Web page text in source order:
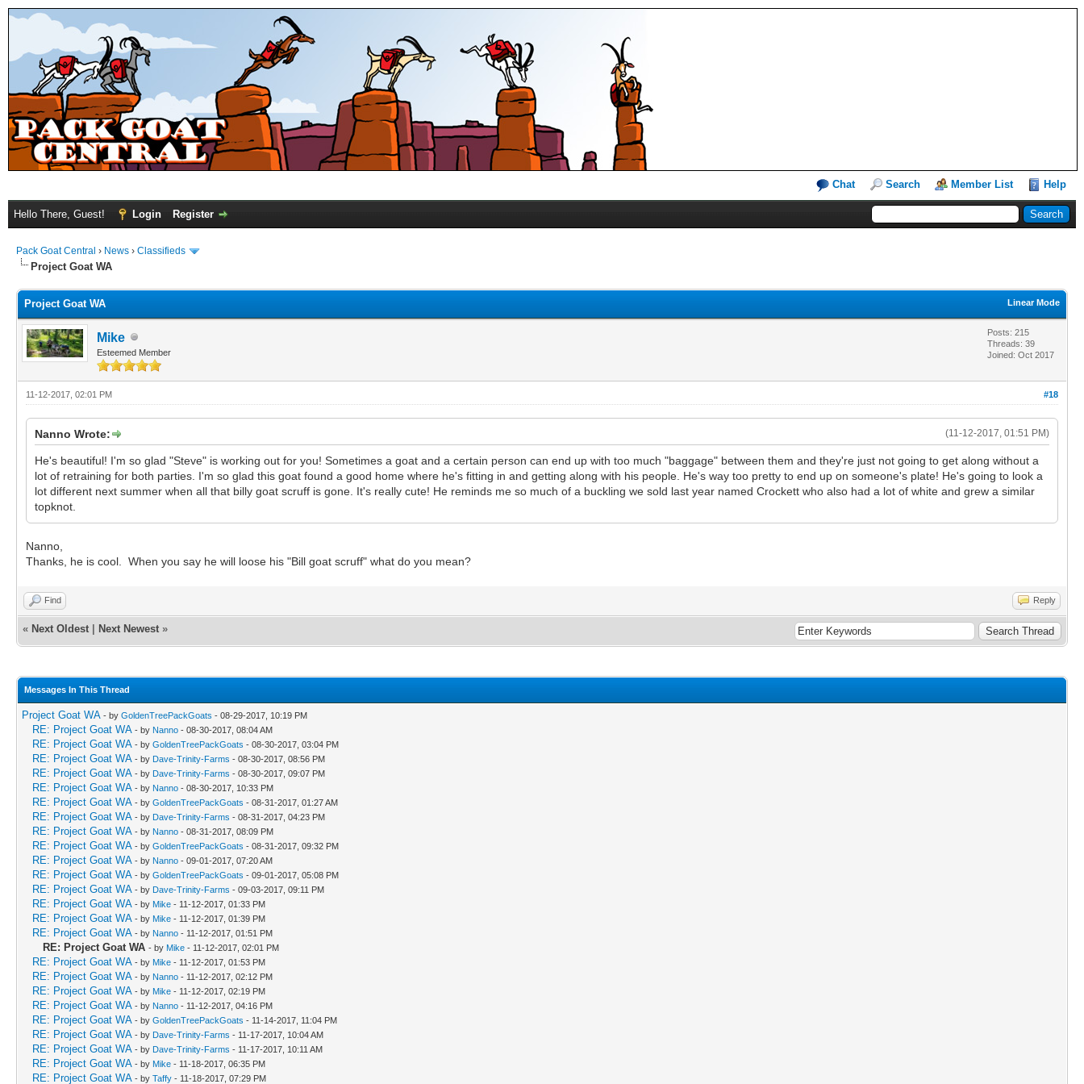
Chat Search Member List Help
Hello There, Guest! Login Register
Pack Goat Central › News › Classifieds
Project Goat WA
Linear Mode
Project Goat WA
Mike
Esteemed Member
Posts: 215
Threads: 39
Joined: Oct 2017
#18
11-12-2017, 02:01 PM
(11-12-2017, 01:51 PM)
Nanno Wrote:
He's beautiful! I'm so glad "Steve" is working out for you! Sometimes a goat and a certain person can end up with too much "baggage" between them and they're just not going to get along without a
lot of retraining for both parties. I'm so glad this goat found a good home where he's fitting in and getting along with his people. He's way too pretty to end up on someone's plate! He's going to look a
lot different next summer when all that billy goat scruff is gone. It's really cute! He reminds me so much of a buckling we sold last year named Crockett who also had a lot of white and grew a similar
topknot.
Nanno,
Thanks, he is cool. When you say he will loose his "Bill goat scruff" what do you mean?
Find Reply
« Next Oldest Next Newest »
Messages In This Thread
Project Goat WA - by GoldenTreePackGoats - 08-29-2017, 10:19 PM
RE: Project Goat WA - by Nanno - 08-30-2017, 08:04 AM
RE: Project Goat WA - by GoldenTreePackGoats - 08-30-2017, 03:04 PM
RE: Project Goat WA - by Dave-Trinity-Farms - 08-30-2017, 08:56 PM
RE: Project Goat WA - by Dave-Trinity-Farms - 08-30-2017, 09:07 PM
RE: Project Goat WA - by Nanno - 08-30-2017, 10:33 PM
RE: Project Goat WA - by GoldenTreePackGoats - 08-31-2017, 01:27 AM
RE: Project Goat WA - by Dave-Trinity-Farms - 08-31-2017, 04:23 PM
RE: Project Goat WA - by Nanno - 08-31-2017, 08:09 PM
RE: Project Goat WA - by GoldenTreePackGoats - 08-31-2017, 09:32 PM
RE: Project Goat WA - by Nanno - 09-01-2017, 07:20 AM
RE: Project Goat WA - by GoldenTreePackGoats - 09-01-2017, 05:08 PM
RE: Project Goat WA - by Dave-Trinity-Farms - 09-03-2017, 09:11 PM
RE: Project Goat WA - by Mike - 11-12-2017, 01:33 PM
RE: Project Goat WA - by Mike - 11-12-2017, 01:39 PM
RE: Project Goat WA - by Nanno - 11-12-2017, 01:51 PM
RE: Project Goat WA - by Mike - 11-12-2017, 02:01 PM
RE: Project Goat WA - by Mike - 11-12-2017, 01:53 PM
RE: Project Goat WA - by Nanno - 11-12-2017, 02:12 PM
RE: Project Goat WA - by Mike - 11-12-2017, 02:19 PM
RE: Project Goat WA - by Nanno - 11-12-2017, 04:16 PM
RE: Project Goat WA - by GoldenTreePackGoats - 11-14-2017, 11:04 PM
RE: Project Goat WA - by Dave-Trinity-Farms - 11-17-2017, 10:04 AM
RE: Project Goat WA - by Dave-Trinity-Farms - 11-17-2017, 10:11 AM
RE: Project Goat WA - by Mike - 11-18-2017, 06:35 PM
RE: Project Goat WA - by Taffy - 11-18-2017, 07:29 PM